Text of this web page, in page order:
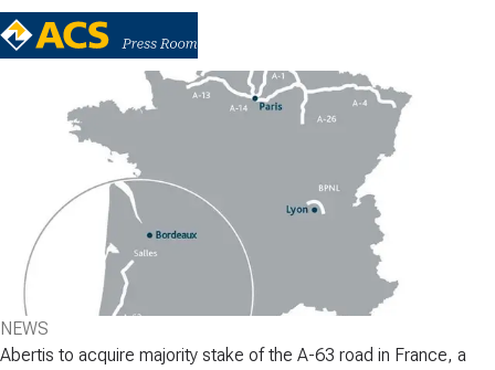
NEWS
Abertis to acquire majority stake of the A-63 road in France, a